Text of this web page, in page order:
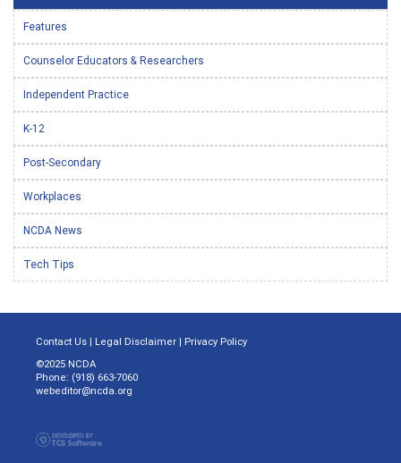
Features
Counselor Educators & Researchers
Independent Practice
K-12
Post-Secondary
Workplaces
NCDA News
Tech Tips
Contact Us | Legal Disclaimer | Privacy Policy
©2025 NCDA
Phone: (918) 663-7060
webeditor@ncda.org